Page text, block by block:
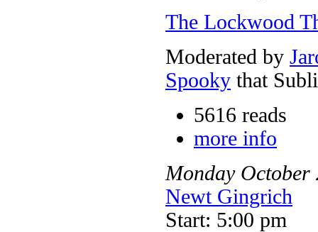
The Lockwood
Moderated by
Spooky that
5616 reads
more info
Monday October
Newt Gingrich
Start: 5:00 pm